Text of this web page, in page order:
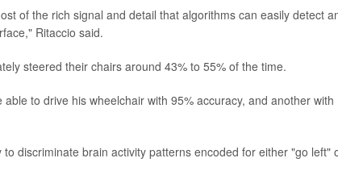
of the rich signal and detail that algorithms can easily detect
Ritaccio said.
steered their chairs around 43% to 55% of the time.
to drive his wheelchair with 95% accuracy, and another with
discriminate brain activity patterns encoded for either "go left"